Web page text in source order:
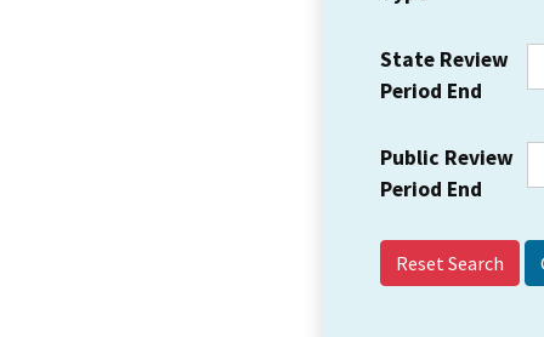
State Review
Period End
Public Review
Period End
Reset Search